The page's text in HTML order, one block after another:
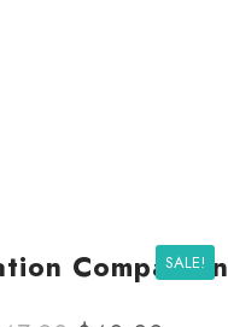
SALE!
Companion